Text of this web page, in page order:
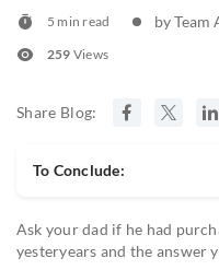
5 min read by Team
259 Views
Share Blog:
To Conclude:
Ask your dad if he had
yesteryears and the answer